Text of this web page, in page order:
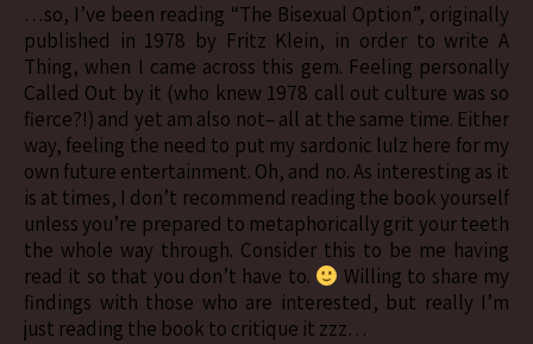
…so, I’ve been reading “The Bisexual Option”, originally
published in 1978 by Fritz Klein, in order to write A
Thing, when I came across this gem. Feeling personally
Called Out by it (who knew 1978 call out culture was so
fierce?!) and yet am also not– all at the same time. Either
way, feeling the need to put my sardonic lulz here for my
own future entertainment. Oh, and no. As interesting as it
is at times, I don’t recommend reading the book yourself
unless you’re prepared to metaphorically grit your teeth
the whole way through. Consider this to be me having
read it so that you don’t have to.
Willing to share my
findings with those who are interested, but really I’m
just reading the book to critique it zzz…